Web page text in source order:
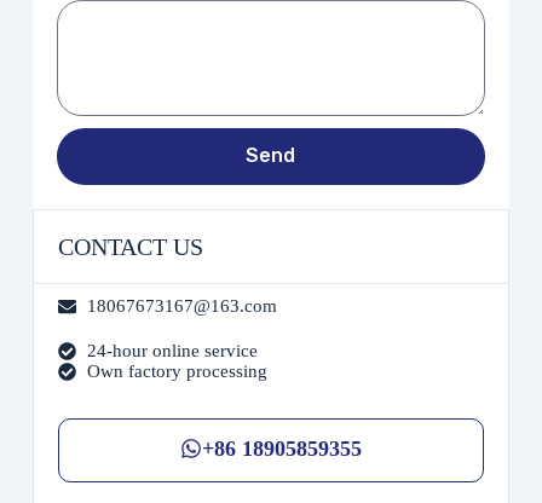
Send
CONTACT US
18067673167@163.com
24-hour online service
Own factory processing
+86 18905859355